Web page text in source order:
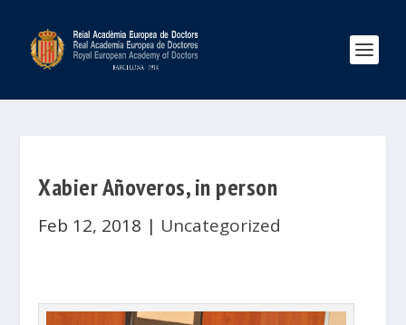
Xabier Añoveros, in person
Feb 12, 2018 | Uncategorized